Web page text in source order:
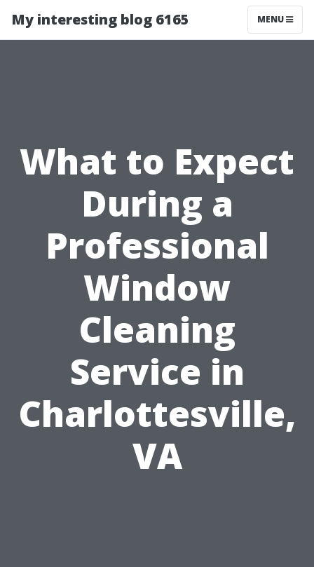
My interesting blog 6165 MENU
What to Expect
During a
Professional
Window
Cleaning
Service in
Charlottesville,
VA